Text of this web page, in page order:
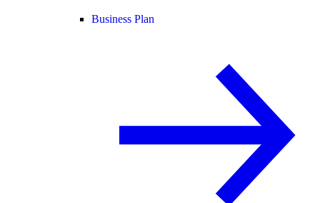
Business Plan